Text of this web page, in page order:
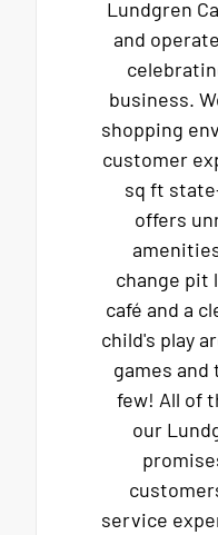
Lundgren
and
business.
shopping
customer
sq ft
offers
change pit
café and a
child's play
games and
few! All of
our
service